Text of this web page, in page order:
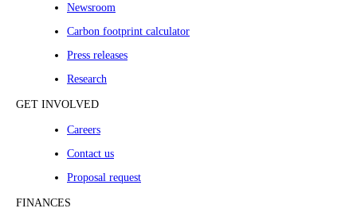
Newsroom
Carbon footprint calculator
Press releases
Research
GET INVOLVED
Careers
Contact us
Proposal request
FINANCES